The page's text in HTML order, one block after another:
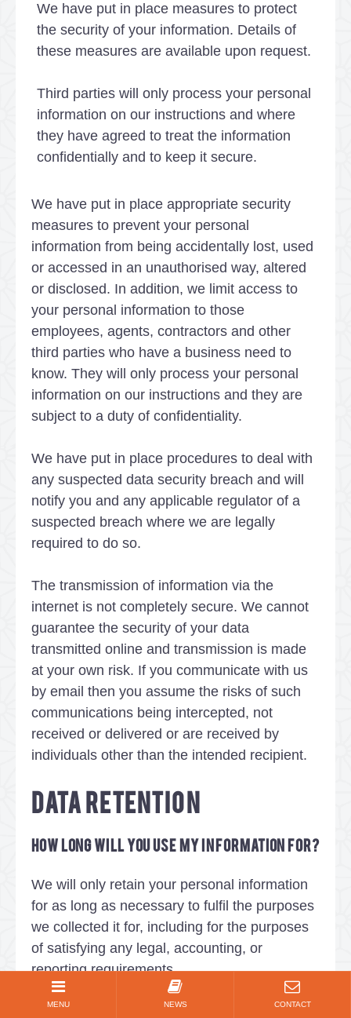
We have put in place measures to protect
the security of your information. Details of
these measures are available upon request.
Third parties will only process your personal
information on our instructions and where
they have agreed to treat the information
confidentially and to keep it secure.
We have put in place appropriate security
measures to prevent your personal
information from being accidentally lost, used
or accessed in an unauthorised way, altered
or disclosed. In addition, we limit access to
your personal information to those
employees, agents, contractors and other
third parties who have a business need to
know. They will only process your personal
information on our instructions and they are
subject to a duty of confidentiality.
We have put in place procedures to deal with
any suspected data security breach and will
notify you and any applicable regulator of a
suspected breach where we are legally
required to do so.
The transmission of information via the
internet is not completely secure. We cannot
guarantee the security of your data
transmitted online and transmission is made
at your own risk. If you communicate with us
by email then you assume the risks of such
communications being intercepted, not
received or delivered or are received by
individuals other than the intended recipient.
DATA RETENTION
How long will you use my information for?
We will only retain your personal information
for as long as necessary to fulfil the purposes
we collected it for, including for the purposes
of satisfying any legal, accounting, or
reporting requirements.
To determine the appropriate retention period
MENU NEWS CONTACT